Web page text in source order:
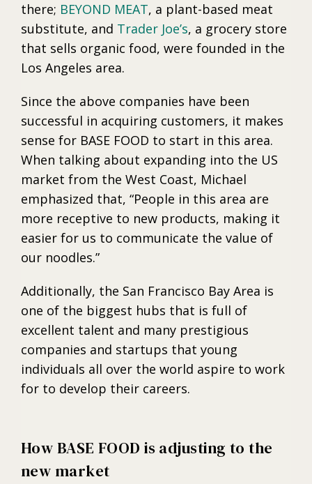
there; BEYOND MEAT, a plant-based meat
substitute, and Trader Joe’s, a grocery store
that sells organic food, were founded in the
Los Angeles area.
Since the above companies have been
successful in acquiring customers, it makes
sense for BASE FOOD to start in this area.
When talking about expanding into the US
market from the West Coast, Michael
emphasized that, “People in this area are
more receptive to new products, making it
easier for us to communicate the value of
our noodles.”
Additionally, the San Francisco Bay Area is
one of the biggest hubs that is full of
excellent talent and many prestigious
companies and startups that young
individuals all over the world aspire to work
for to develop their careers.
How BASE FOOD is adjusting to the
new market